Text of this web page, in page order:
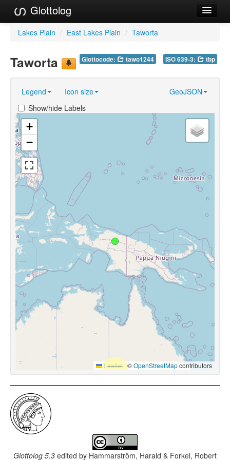
Glottolog
Languages
References
Reference Search
GlottoScope
About
Lakes Plain / East Lakes Plain / Taworta
Glottocode: tawo1244 ISO 639-3: tbp
Taworta
Legend Icon size
GeoJSON
Show/hide Labels
+
−
Leaflet |©OpenStreetMapcontributors
Glottolog 5.3 edited by Hammarström, Harald & Forkel, Robert